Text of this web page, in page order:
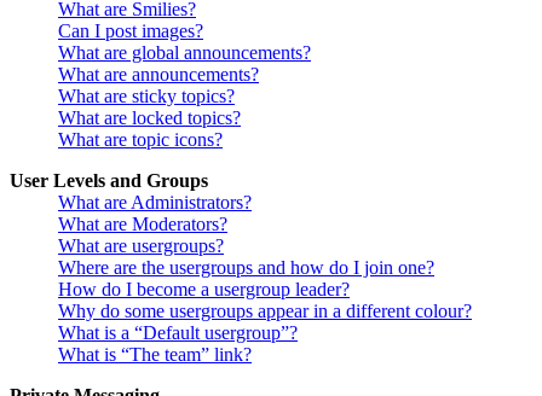
What are Smilies?
Can I post images?
What are global announcements?
What are announcements?
What are sticky topics?
What are locked topics?
What are topic icons?
User Levels and Groups
What are Administrators?
What are Moderators?
What are usergroups?
Where are the usergroups and how do I join one?
How do I become a usergroup leader?
Why do some usergroups appear in a different colour?
What is a “Default usergroup”?
What is “The team” link?